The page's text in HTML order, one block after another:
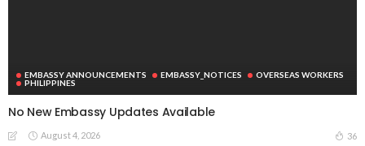
EMBASSY ANNOUNCEMENTS EMBASSY_NOTICES
OVERSEAS WORKERS
PHILIPPINES
No New Embassy Updates Available
August 4, 2026 36